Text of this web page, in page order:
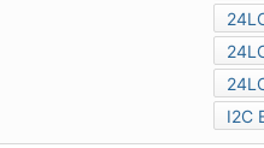
I2C